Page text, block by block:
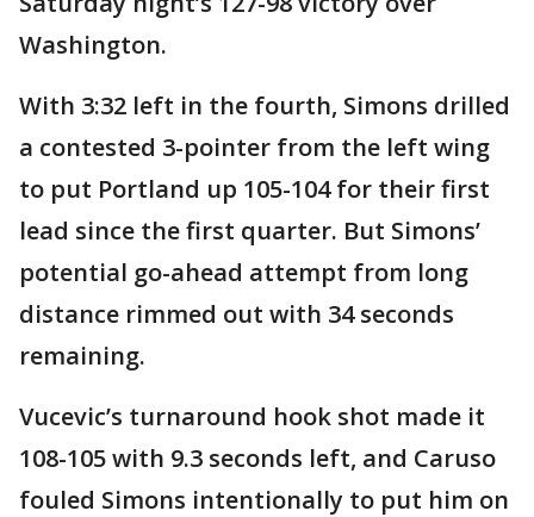
Washington.
With 3:32 left in the fourth, Simons drilled
a contested 3-pointer from the left wing
to put Portland up 105-104 for their first
lead since the first quarter. But Simons’
potential go-ahead attempt from long
distance rimmed out with 34 seconds
remaining.
Vucevic’s turnaround hook shot made it
108-105 with 9.3 seconds left, and Caruso
fouled Simons intentionally to put him on